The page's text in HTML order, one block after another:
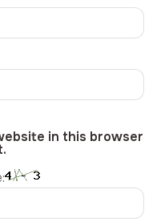
in this browser